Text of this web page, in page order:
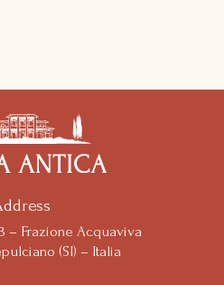
– Frazione Acquaviva
(SI) – Italia